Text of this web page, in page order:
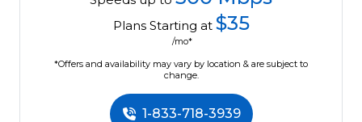
Plans Starting at $35
/mo*
*Offers and availability may vary by location & are subject to
change.
1-833-718-3939